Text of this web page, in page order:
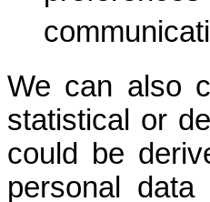
We can also
statistical or
could be
personal